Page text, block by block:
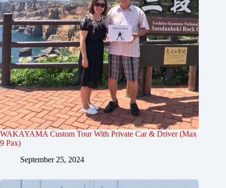
WAKAYAMA Custom Tour With Private Car & Driver (Max
9 Pax)
September 25, 2024